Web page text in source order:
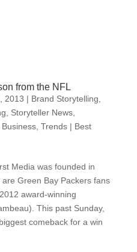
from the NFL
2013 | Brand Storytelling
Storyteller News,
, Trends | Best
Media was founded in
Green Bay Packers fans
award-winning
This past Sunday,
comeback for a win